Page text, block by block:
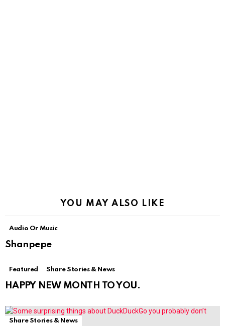
YOU MAY ALSO LIKE
Audio Or Music
Shanpepe
Featured Share Stories & News
HAPPY NEW MONTH TO YOU.
Share Stories & News